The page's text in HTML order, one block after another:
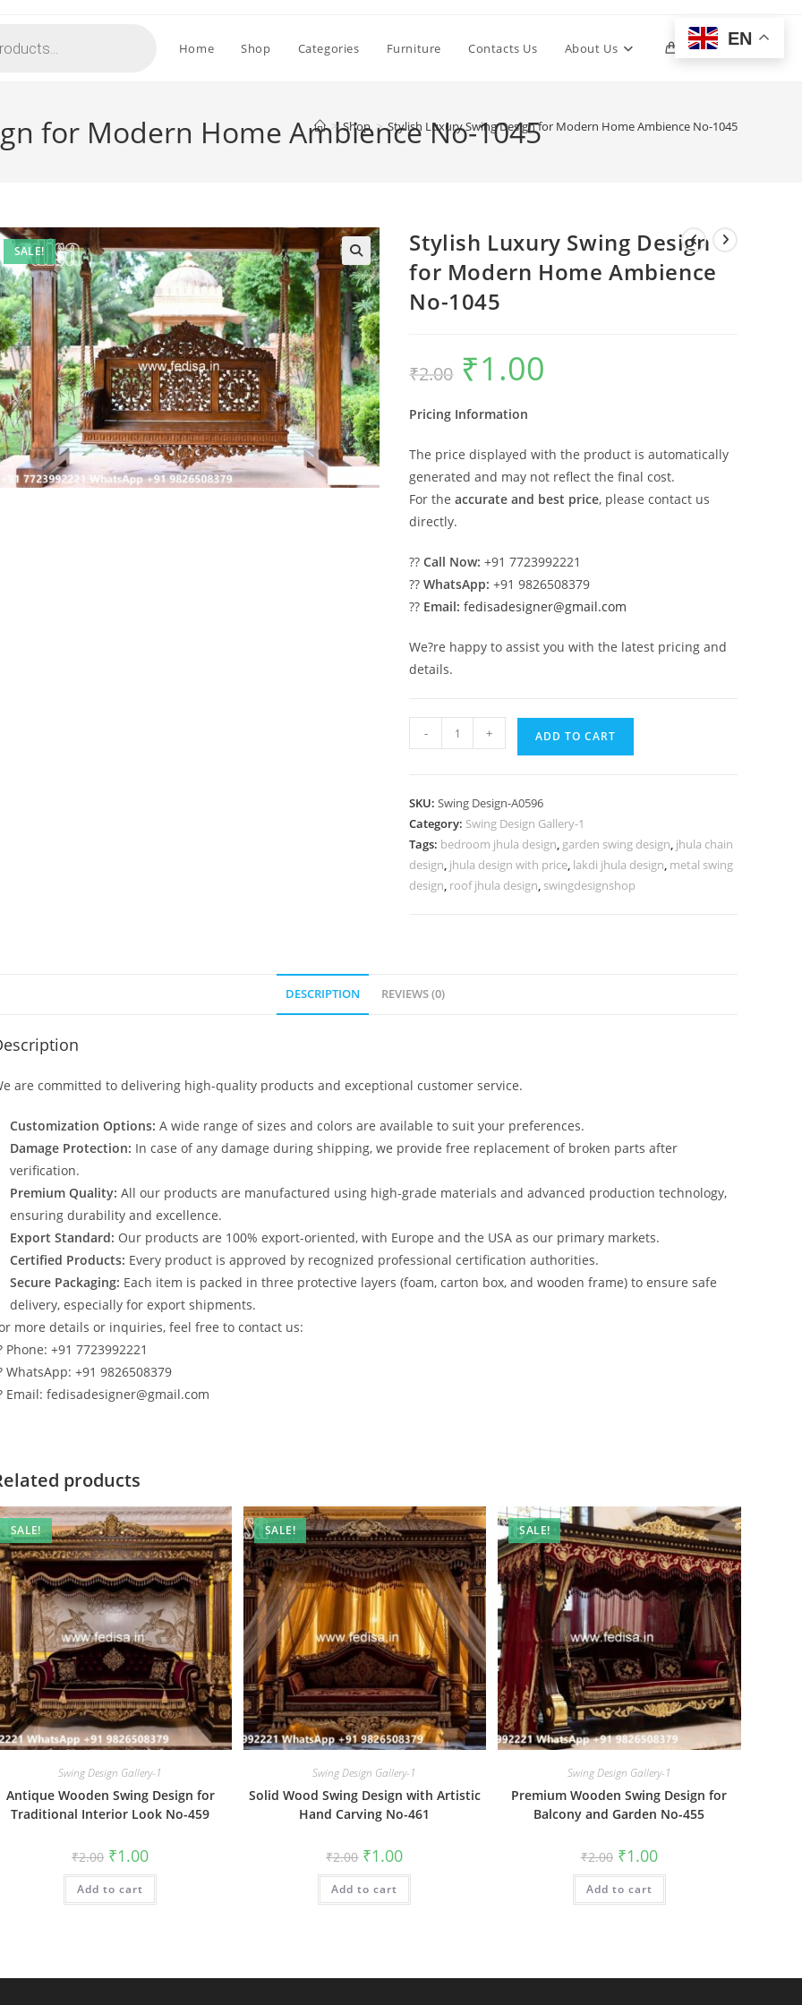
Home Shop Categories Furniture Contacts Us About Us 0 Toggle
for Modern Home Ambience No-1045
> Shop > Stylish Luxury Swing Design for Modern Home Ambience No-1045
SALE!
Stylish Luxury Swing Design
for Modern Home Ambience
No-1045
₹2.00
Original
price
was:
₹1.00
Pricing Information
The price displayed with the product is automatically
generated and may not reflect the final cost.
For theaccurate and best price, please contact us
directly.
??Call Now: +91 7723992221
??WhatsApp: +91 9826508379
?? Email: fedisadesigner@gmail.com
We?re happy to assist you with the latest pricing and
details.
Luxury
for
Modern
Home
Ambience
- + ADD TO CART
SKU:Swing Design-A0596
Category: Swing Design Gallery-1
Tags: bedroom jhula design, garden swing design, jhula chain
design, jhula design with price, lakdi jhula design, metal swing
design, roof jhula design, swingdesignshop
DESCRIPTION REVIEWS (0)
are committed to delivering high-quality products and exceptional customer service.
Customization Options: A wide range of sizes and colors are available to suit your preferences.
Damage Protection: In case of any damage during shipping, we provide free replacement of broken parts after
verification.
Premium Quality: All our products are manufactured using high-grade materials and advanced production technology,
ensuring durability and excellence.
Export Standard: Our products are 100% export-oriented, with Europe and the USA as our primary markets.
Certified Products: Every product is approved by recognized professional certification authorities.
Secure Packaging: Each item is packed in three protective layers (foam, carton box, and wooden frame) to ensure safe
delivery, especially for export shipments.
more details or inquiries, feel free to contact us:
Phone: +91 7723992221
WhatsApp: +91 9826508379
Email: fedisadesigner@gmail.com
products
SALE!
Swing Design Gallery-1
Antique Wooden Swing Design for
Traditional Interior Look No-459
₹2.00 Original
price
was:
₹2.00.
₹1.00Current
is:
Add to cart
SALE!
Swing Design Gallery-1
Solid Wood Swing Design with Artistic
Hand Carving No-461
₹2.00 Original
price
was:
₹2.00.
₹1.00Current
is:
Add to cart
SALE!
Swing Design Gallery-1
Premium Wooden Swing Design for
Balcony and Garden No-455
₹2.00 Original
price
was:
₹2.00.
₹1.00Current
price
is:
Add to cart
EN